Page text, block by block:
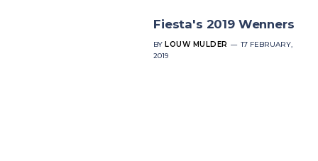
Fiesta's 2019 Wenners
BY LOUW MULDER
17 FEBRUARY,
2019